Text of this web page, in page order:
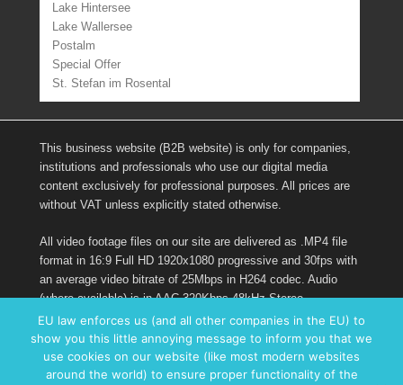
Lake Hintersee
Lake Wallersee
Postalm
Special Offer
St. Stefan im Rosental
This business website (B2B website) is only for companies,
institutions and professionals who use our digital media
content exclusively for professional purposes. All prices are
without VAT unless explicitly stated otherwise.
All video footage files on our site are delivered as .MP4 file
format in 16:9 Full HD 1920x1080 progressive and 30fps with
an average video bitrate of 25Mbps in H264 codec. Audio
(where available) is in AAC 320Kbps 48kHz Stereo.
Links
EU law enforces us (and all other companies in the EU) to
show you this little annoying message to inform you that we
use cookies on our website (like most modern websites
around the world) to ensure proper functionality of the